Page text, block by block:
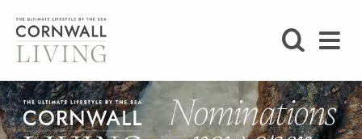
BLOG